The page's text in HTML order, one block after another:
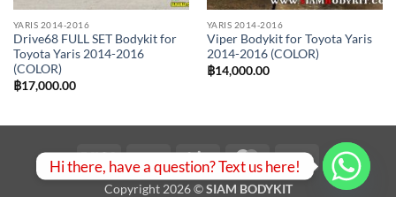
YARIS 2014-2016
Drive68 FULL SET Bodykit for
Toyota Yaris 2014-2016
(COLOR)
฿17,000.00
YARIS 2014-2016
Viper Bodykit for Toyota Yaris
2014-2016 (COLOR)
฿14,000.00
Visa PayPal Stripe MasterCardBank
Transfer
Copyright 2026 ©SIAM BODYKIT
Hi there, have a question? Text us here!